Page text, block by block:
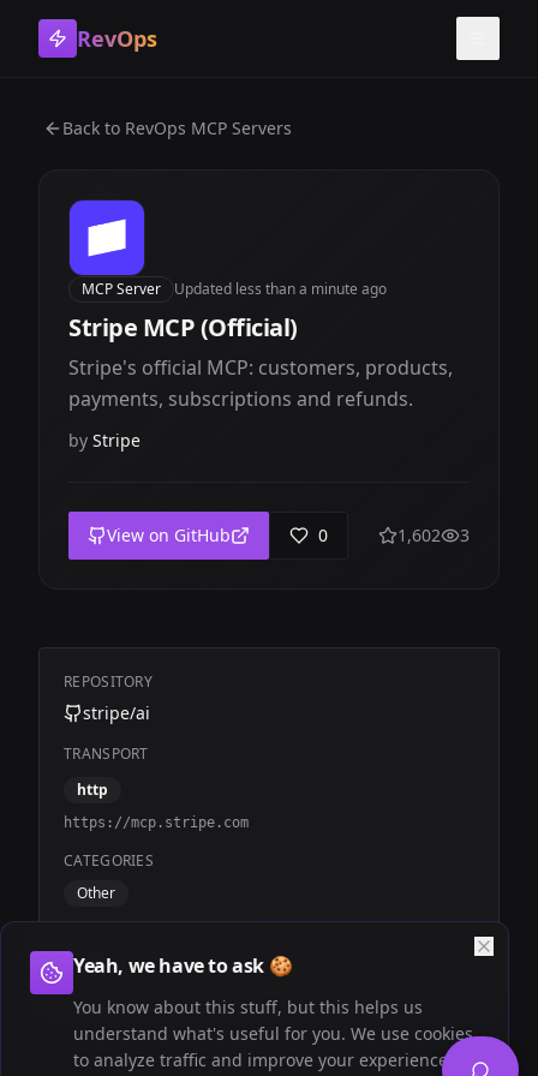
Yeah, we have to ask 🍪
You know about this stuff, but this helps us
understand what's useful for you. We use cookies
to analyze traffic and improve your experience.
RevOps
Back to RevOps MCP Servers
MCP Server Updated less than a minute ago
Stripe MCP (Official)
Stripe's official MCP: customers, products,
payments, subscriptions and refunds.
by Stripe
View on GitHub 0 1,602 3
REPOSITORY
stripe/ai
TRANSPORT
http
https://mcp.stripe.com
CATEGORIES
Other
Official
Stripe Billing